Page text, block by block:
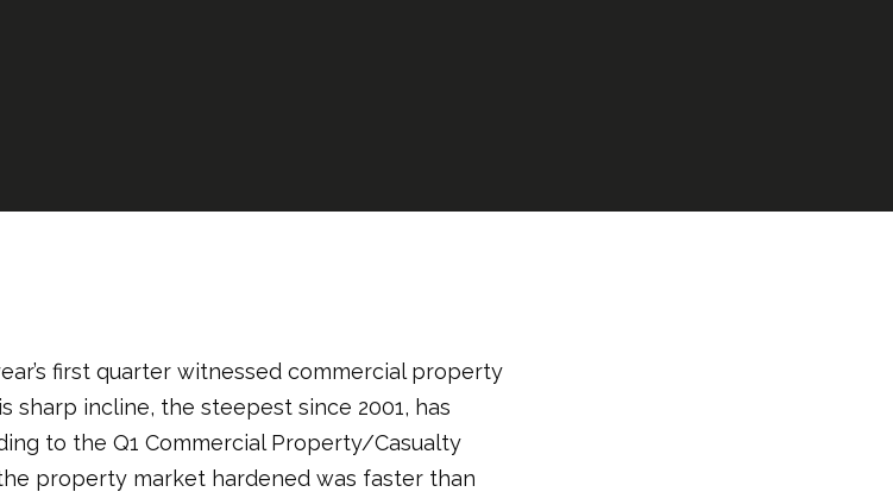
first quarter witnessed commercial property
sharp incline, the steepest since 2001, has
to the Q1 Commercial Property/Casualty
property market hardened was faster than